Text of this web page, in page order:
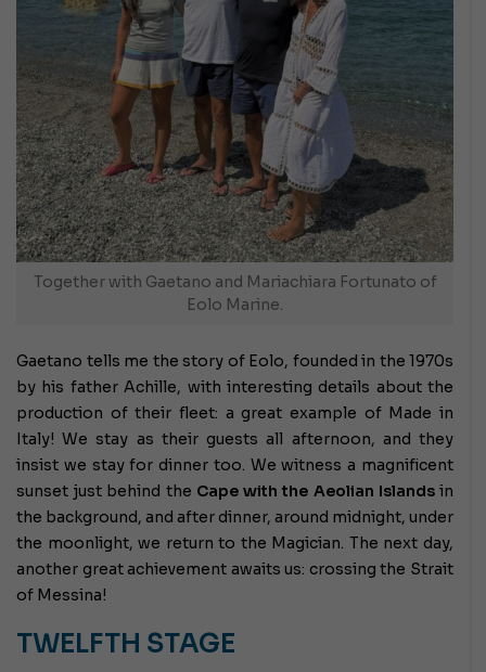
Together with Gaetano and Mariachiara Fortunato of
Eolo Marine.
Gaetano tells me the story of Eolo, founded in the 1970s
by his father Achille, with interesting details about the
production of their fleet: a great example of Made in
Italy! We stay as their guests all afternoon, and they
insist we stay for dinner too. We witness a magnificent
sunset just behind the Cape with the Aeolian Islandsin
the background, and after dinner, around midnight, under
the moonlight, we return to the Magician. The next day,
another great achievement awaits us: crossing the Strait
of Messina!
TWELFTH STAGE